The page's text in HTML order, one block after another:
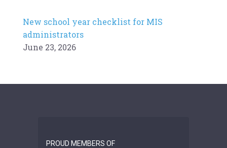
New school year checklist for MIS
administrators
June 23, 2026
PROUD MEMBERS OF